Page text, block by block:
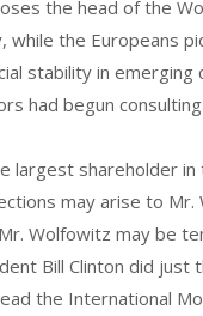
the head of the
the Europeans
stability in
had begun
largest shareholder in
may arise to Mr.
Wolfowitz may be
Bill Clinton did
the International